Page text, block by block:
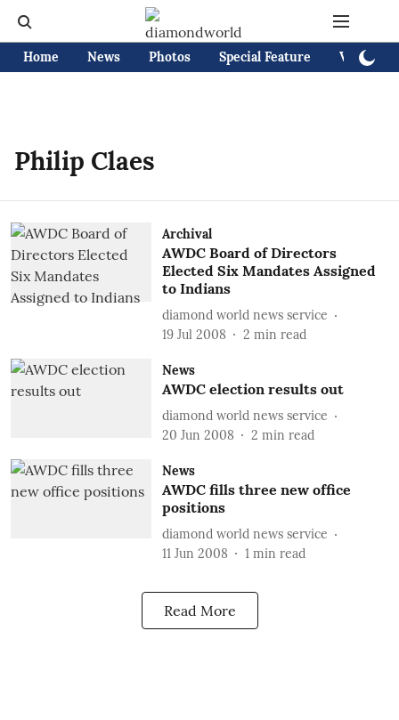
Home News Photos Special Feature Videos
Philip Claes
Archival
AWDC Board of Directors
Elected Six Mandates Assigned
to Indians
diamond world news service
19 Jul 2008
2 min read
News
AWDC election results out
diamond world news service
20 Jun 2008
2 min read
News
AWDC fills three new office
positions
diamond world news service
11 Jun 2008
1 min read
Read More